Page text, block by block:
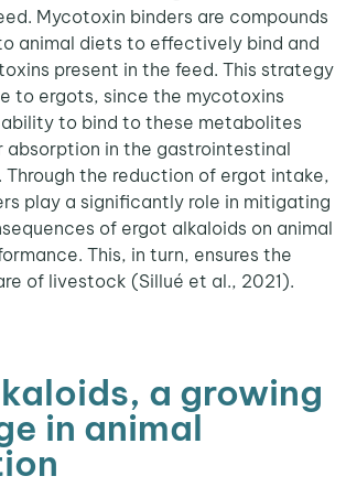
Mycotoxin binders are compounds
animal diets to effectively bind and
present in the feed. This strategy
to ergots, since the mycotoxins
to bind to these metabolites
absorption in the gastrointestinal
the reduction of ergot intake,
play a significantly role in mitigating
of ergot alkaloids on animal
This, in turn, ensures the
of livestock (Sillué et al., 2021).
a growing
in animal